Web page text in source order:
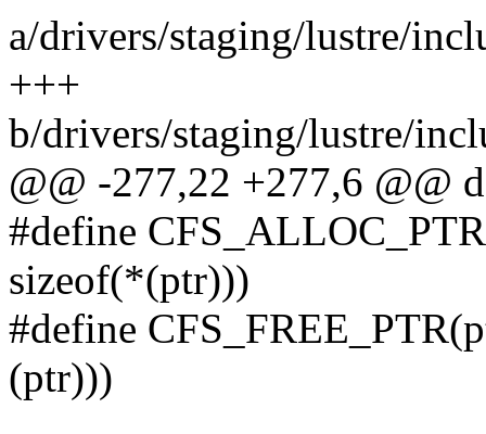
a/drivers/staging/lustre/
+++
b/drivers/staging/lustre/
@@ -277,22 +277,6 @@
#define
sizeof(*(ptr)))
#define
(ptr)))